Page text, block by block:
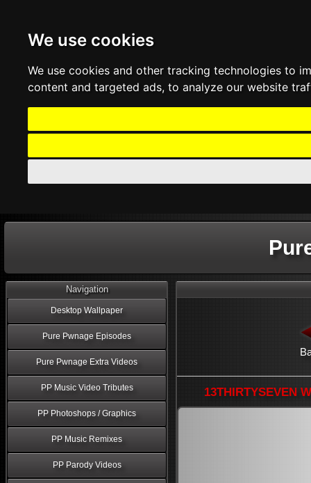
We use cookies
We use cookies and other tracking technologies to
content and targeted ads, to analyze our website
Navigation
Desktop Wallpaper
Pure Pwnage Episodes
Pure Pwnage Extra Videos
PP Music Video Tributes
PP Photoshops / Graphics
PP Music Remixes
PP Parody Videos
13THIRTYSEVEN